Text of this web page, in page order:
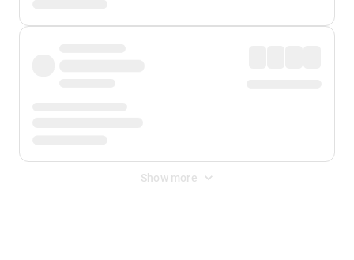
Show more